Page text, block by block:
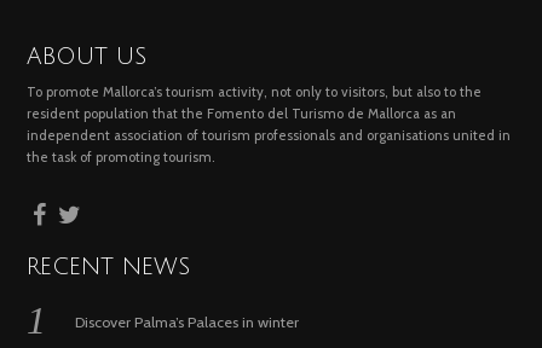
ABOUT US
To promote Mallorca’s tourism activity, not only to visitors, but also to the
resident population that the Fomento del Turismo de Mallorca as an
independent association of tourism professionals and organisations united in
the task of promoting tourism.
RECENT NEWS
Discover Palma’s Palaces in winter